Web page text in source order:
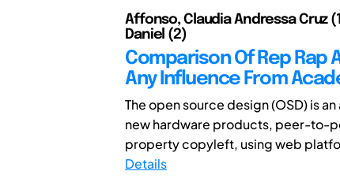
Affonso, Claudia Andressa Cruz
Daniel (2)
Comparison Of Rep Rap
Any Influence From
The open source design (OSD) is
new hardware products, peer-to-
property copyleft, using web
Details